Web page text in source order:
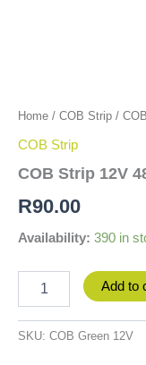
Home / COB Strip /
COB Strip
COB Strip 12V
R90.00
Availability: 390 in
Add to
SKU: COB Green 12V